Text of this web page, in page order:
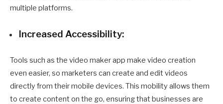
multiple platforms.
Increased Accessibility:
Tools such as the video maker app make video creation
even easier, so marketers can create and edit videos
directly from their mobile devices. This mobility allows them
to create content on the go, ensuring that businesses are